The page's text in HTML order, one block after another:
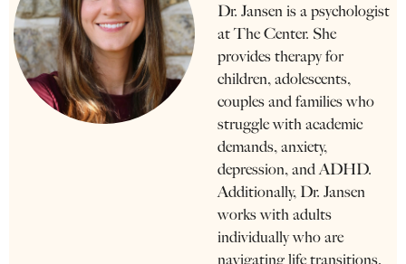
Dr. Jansen is a psychologist
at The Center. She
provides therapy for
children, adolescents,
couples and families who
struggle with academic
demands, anxiety,
depression, and ADHD.
Additionally, Dr. Jansen
works with adults
individually who are
navigating life transitions,